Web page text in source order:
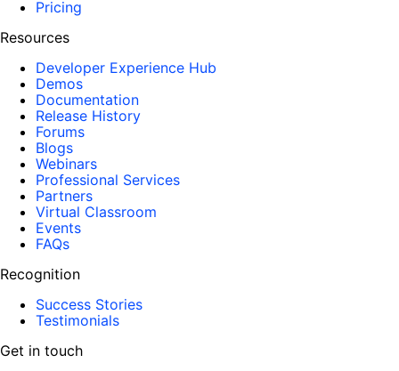
Pricing
Resources
Developer Experience Hub
Demos
Documentation
Release History
Forums
Blogs
Webinars
Professional Services
Partners
Virtual Classroom
Events
FAQs
Recognition
Success Stories
Testimonials
Get in touch